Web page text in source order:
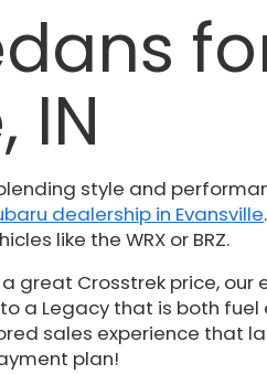
IN
style and
dealership in Evansville
like the WRX or BRZ.
great Crosstrek price, our
a Legacy that is both
sales experience that
plan!